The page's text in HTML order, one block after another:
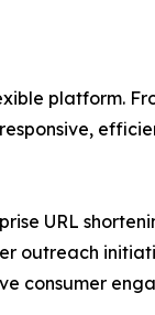
platform.
URL
outreach
consumer